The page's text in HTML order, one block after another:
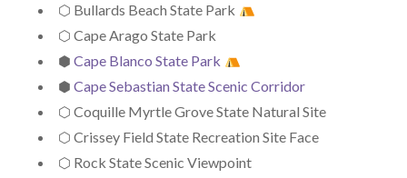
⬡ Bullards Beach State Park
⬡ Cape Arago State Park
⬢Cape Blanco State Park
⬢Cape Sebastian State Scenic Corridor
⬡ Coquille Myrtle Grove State Natural Site
⬡ Crissey Field State Recreation Site Face
⬡ Rock State Scenic Viewpoint